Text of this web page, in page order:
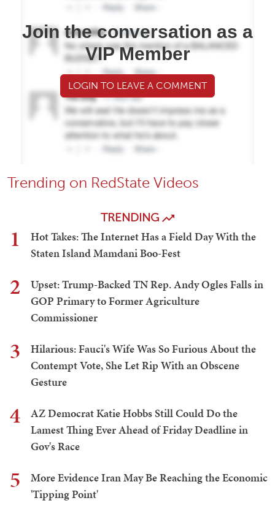
Join the conversation as a
VIP Member
LOGIN TO LEAVE A COMMENT
Trending on RedState Videos
TRENDING
1
Hot Takes: The Internet Has a Field Day With the
Staten Island Mamdani Boo-Fest
2
Upset: Trump-Backed TN Rep. Andy Ogles Falls in
GOP Primary to Former Agriculture
Commissioner
3
Hilarious: Fauci's Wife Was So Furious About the
Contempt Vote, She Let Rip With an Obscene
Gesture
4
AZ Democrat Katie Hobbs Still Could Do the
Lamest Thing Ever Ahead of Friday Deadline in
Gov's Race
5
More Evidence Iran May Be Reaching the Economic
'Tipping Point'